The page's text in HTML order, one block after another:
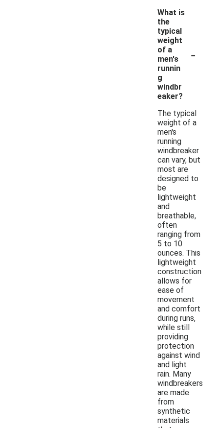
What is
the
typical
weight
of a
men's
runnin
g
windbr
eaker?
-
The typical
weight of a
men's
running
windbreaker
can vary, but
most are
designed to
be
lightweight
and
breathable,
often
ranging from
5 to 10
ounces. This
lightweight
construction
allows for
ease of
movement
and comfort
during runs,
while still
providing
protection
against wind
and light
rain. Many
windbreakers
are made
from
synthetic
materials